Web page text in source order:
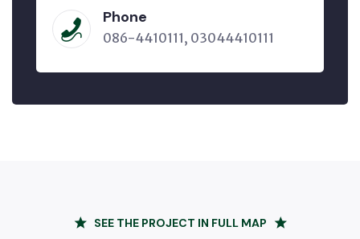
Phone
086-4410111, 03044410111
SEE THE PROJECT IN FULL MAP